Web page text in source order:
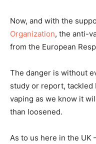
Now, and with the
Organization, the anti-
from the European
The danger is without
study or report, tackled
vaping as we know it
than loosened.
As to us here in the UK